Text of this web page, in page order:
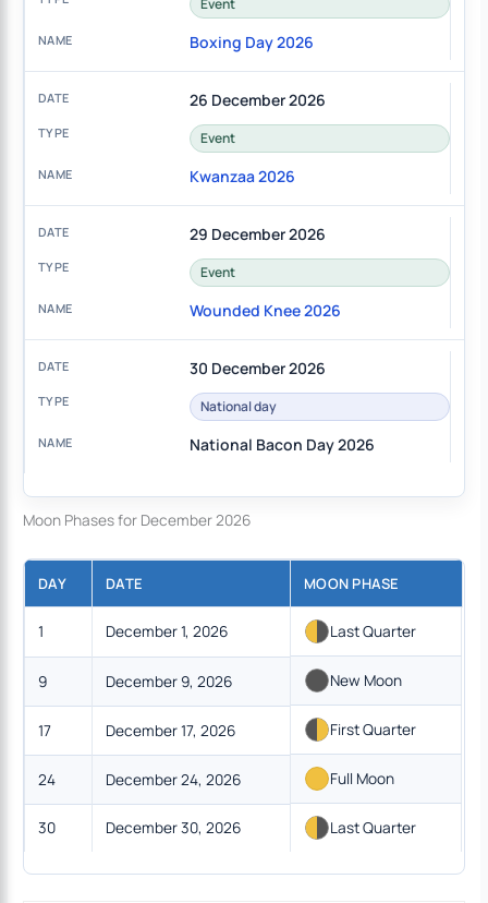
Event
Boxing Day 2026
26 December 2026
Event
Kwanzaa 2026
29 December 2026
Event
Wounded Knee 2026
30 December 2026
National day
National Bacon Day 2026
Moon Phases for December 2026
DAY DATE MOON PHASE
1 December 1, 2026 Last Quarter
9 December 9, 2026 New Moon
17 December 17, 2026 First Quarter
24 December 24, 2026 Full Moon
30 December 30, 2026 Last Quarter